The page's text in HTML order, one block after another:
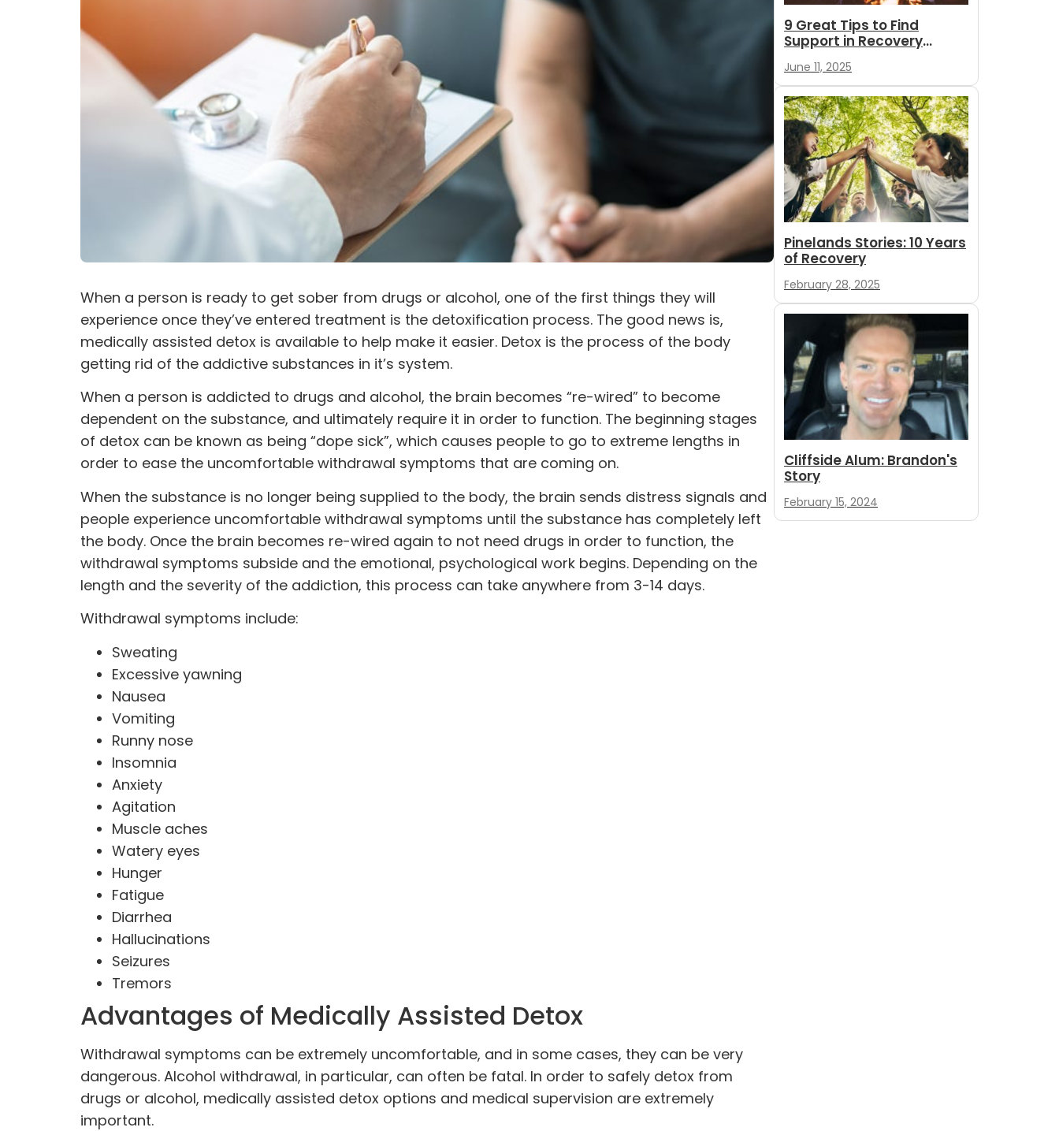
When a person is ready to get sober from drugs or alcohol, one of the first things they will
experience once they’ve entered treatment is the detoxification process. The good news is,
medically assisted detox is available to help make it easier. Detox is the process of the body
getting rid of the addictive substances in it’s system.
When a person is addicted to drugs and alcohol, the brain becomes “re-wired” to become
dependent on the substance, and ultimately require it in order to function. The beginning stages
of detox can be known as being “dope sick”, which causes people to go to extreme lengths in
order to ease the uncomfortable withdrawal symptoms that are coming on.
When the substance is no longer being supplied to the body, the brain sends distress signals and
people experience uncomfortable withdrawal symptoms until the substance has completely left
the body. Once the brain becomes re-wired again to not need drugs in order to function, the
withdrawal symptoms subside and the emotional, psychological work begins. Depending on the
length and the severity of the addiction, this process can take anywhere from 3-14 days.
Withdrawal symptoms include:
Sweating
Excessive yawning
Nausea
Vomiting
Runny nose
Insomnia
Anxiety
Agitation
Muscle aches
Watery eyes
Hunger
Fatigue
Diarrhea
Hallucinations
Seizures
Tremors
Advantages of Medically Assisted Detox
Withdrawal symptoms can be extremely uncomfortable, and in some cases, they can be very
dangerous. Alcohol withdrawal, in particular, can often be fatal. In order to safely detox from
drugs or alcohol, medically assisted detox options and medical supervision are extremely
important.
9 Great Tips to Find
Support in Recovery
June 11, 2025
Pinelands Stories: 10 Years
of Recovery
February 28, 2025
Cliffside Alum: Brandon's
Story
February 15, 2024